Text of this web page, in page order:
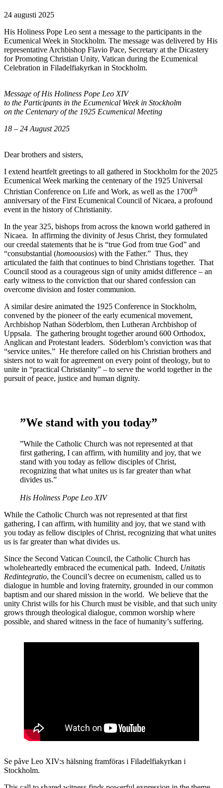
24 augusti 2025
His Holiness Pope Leo sent a message to the participants in the
Ecumenical Week in Stockholm. The message was delivered by His
representative Archbishop Flavio Pace, Secretary at the Dicastery
for Promoting Christian Unity, Vatican during the Ecumenical
Celebration in Filadelfiakyrkan in Stockholm.
Message of His Holiness Pope Leo XIV
to the Participants in the Ecumenical Week in Stockholm
on the Centenary of the 1925 Ecumenical Meeting
18 – 24 August 2025
Dear brothers and sisters,
I extend heartfelt greetings to all gathered in Stockholm for the 2025
Ecumenical Week marking the centenary of the 1925 Universal
Christian Conference on Life and Work, as well as the 1700th
anniversary of the First Ecumenical Council of Nicaea, a profound
event in the history of Christianity.
In the year 325, bishops from across the known world gathered in
Nicaea. In affirming the divinity of Jesus Christ, they formulated
our creedal statements that he is “true God from true God” and
“consubstantial (homoousios) with the Father.” Thus, they
articulated the faith that continues to bind Christians together. That
Council stood as a courageous sign of unity amidst difference – an
early witness to the conviction that our shared confession can
overcome division and foster communion.
A similar desire animated the 1925 Conference in Stockholm,
convened by the pioneer of the early ecumenical movement,
Archbishop Nathan Söderblom, then Lutheran Archbishop of
Uppsala. The gathering brought together around 600 Orthodox,
Anglican and Protestant leaders. Söderblom’s conviction was that
“service unites.” He therefore called on his Christian brothers and
sisters not to wait for agreement on every point of theology, but to
unite in “practical Christianity” – to serve the world together in the
pursuit of peace, justice and human dignity.
”We stand with you today”
”While the Catholic Church was not represented at that
first gathering, I can affirm, with humility and joy, that we
stand with you today as fellow disciples of Christ,
recognizing that what unites us is far greater than what
divides us.”
His Holiness Pope Leo XIV
While the Catholic Church was not represented at that first
gathering, I can affirm, with humility and joy, that we stand with
you today as fellow disciples of Christ, recognizing that what unites
us is far greater than what divides us.
Since the Second Vatican Council, the Catholic Church has
wholeheartedly embraced the ecumenical path. Indeed, Unitatis
Redintegratio, the Council’s decree on ecumenism, called us to
dialogue in humble and loving fraternity, grounded in our common
baptism and our shared mission in the world. We believe that the
unity Christ wills for his Church must be visible, and that such unity
grows through theological dialogue, common worship where
possible, and shared witness in the face of humanity’s suffering.
Se påve Leo XIV:s hälsning framföras i Filadelfiakyrkan i
Stockholm.